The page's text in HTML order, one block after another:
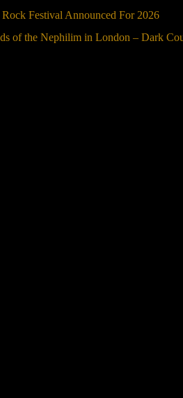
Festival Announced For 2026
of the Nephilim in London – Dark